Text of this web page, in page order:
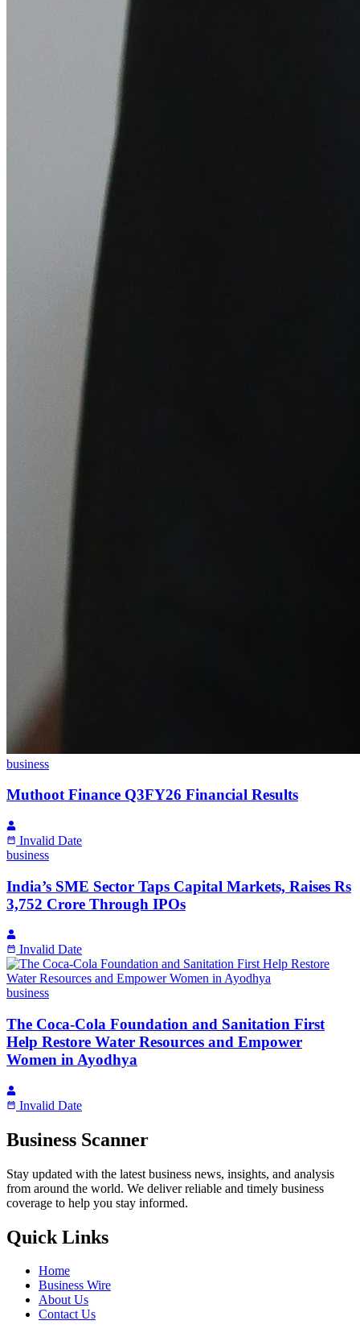
business
Muthoot Finance Q3FY26 Financial Results
Invalid Date
business
India’s SME Sector Taps Capital Markets, Raises Rs
3,752 Crore Through IPOs
Invalid Date
business
The Coca-Cola Foundation and Sanitation First
Help Restore Water Resources and Empower
Women in Ayodhya
Invalid Date
Business Scanner
Stay updated with the latest business news, insights, and analysis
from around the world. We deliver reliable and timely business
coverage to help you stay informed.
Quick Links
Home
Business Wire
About Us
Contact Us